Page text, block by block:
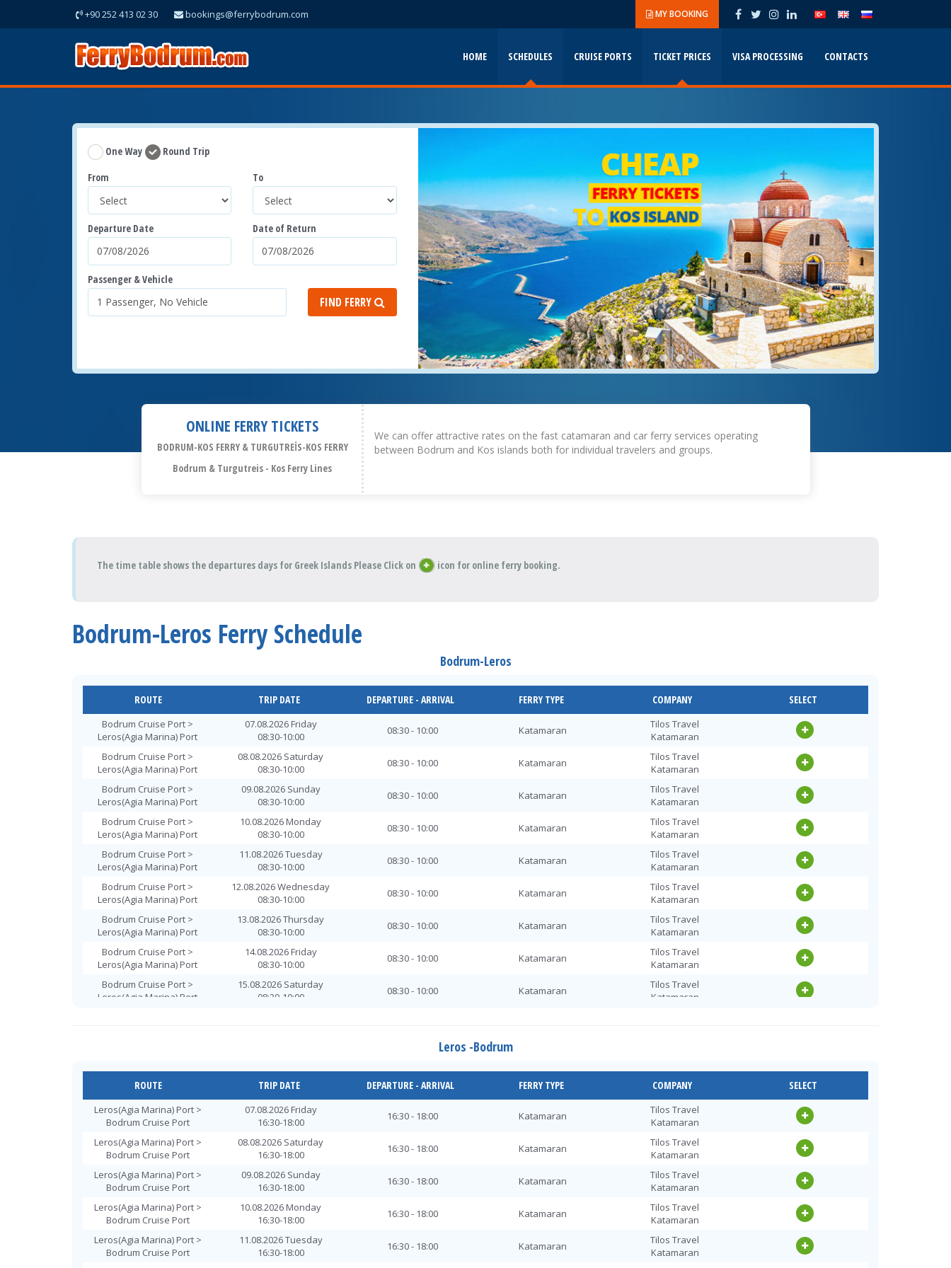
+90 252 413 02 30 bookings@ferrybodrum.com MY BOOKING
HOME SCHEDULES CRUISE PORTS TICKET PRICES VISA PROCESSING CONTACTS
One Way
Round Trip
From
To
Departure Date Date of Return
Passenger & Vehicle
FIND FERRY
ONLINE FERRY TICKETS
BODRUM-KOS FERRY & TURGUTREİS-KOS FERRY
Bodrum & Turgutreis - Kos Ferry Lines
We can offer attractive rates on the fast catamaran and car ferry services operating
between Bodrum and Kos islands both for individual travelers and groups.
The time table shows the departures days for Greek Islands Please Click on icon for online ferry booking.
Bodrum-Leros Ferry Schedule
Bodrum-Leros
ROUTE TRIP DATE DEPARTURE - ARRIVAL FERRY TYPE COMPANY SELECT
Bodrum Cruise Port >
Leros(Agia Marina) Port
07.08.2026 Friday
08:30-10:00
08:30 - 10:00 Katamaran
Tilos Travel
Katamaran
Bodrum Cruise Port >
Leros(Agia Marina) Port
08.08.2026 Saturday
08:30-10:00
08:30 - 10:00 Katamaran
Tilos Travel
Katamaran
Bodrum Cruise Port >
Leros(Agia Marina) Port
09.08.2026 Sunday
08:30-10:00
08:30 - 10:00 Katamaran
Tilos Travel
Katamaran
Bodrum Cruise Port >
Leros(Agia Marina) Port
10.08.2026 Monday
08:30-10:00
08:30 - 10:00 Katamaran
Tilos Travel
Katamaran
Bodrum Cruise Port >
Leros(Agia Marina) Port
11.08.2026 Tuesday
08:30-10:00
08:30 - 10:00 Katamaran
Tilos Travel
Katamaran
Bodrum Cruise Port >
Leros(Agia Marina) Port
12.08.2026 Wednesday
08:30-10:00
08:30 - 10:00 Katamaran
Tilos Travel
Katamaran
Bodrum Cruise Port >
Leros(Agia Marina) Port
13.08.2026 Thursday
08:30-10:00
08:30 - 10:00 Katamaran
Tilos Travel
Katamaran
Bodrum Cruise Port >
Leros(Agia Marina) Port
14.08.2026 Friday
08:30-10:00
08:30 - 10:00 Katamaran
Tilos Travel
Katamaran
Bodrum Cruise Port >
Leros(Agia Marina) Port
15.08.2026 Saturday
08:30-10:00
08:30 - 10:00 Katamaran
Tilos Travel
Katamaran
Bodrum Cruise Port >
18.08.2026 Tuesday
08:30 - 10:00 Katamaran
Tilos Travel
Bodrum Cruise Port >
Leros(Agia Marina) Port
19.08.2026 Wednesday
08:30-10:00
08:30 - 10:00 Katamaran
Tilos Travel
Katamaran
Bodrum Cruise Port >
Leros(Agia Marina) Port
20.08.2026 Thursday
08:30-10:00
08:30 - 10:00 Katamaran
Tilos Travel
Katamaran
Bodrum Cruise Port >
Leros(Agia Marina) Port
21.08.2026 Friday
08:30-10:00
08:30 - 10:00 Katamaran
Tilos Travel
Katamaran
Bodrum Cruise Port >
Leros(Agia Marina) Port
22.08.2026 Saturday
08:30-10:00
08:30 - 10:00 Katamaran
Tilos Travel
Katamaran
Bodrum Cruise Port >
Leros(Agia Marina) Port
23.08.2026 Sunday
08:30-10:00
08:30 - 10:00 Katamaran
Tilos Travel
Katamaran
Leros -Bodrum
ROUTE TRIP DATE DEPARTURE - ARRIVAL FERRY TYPE COMPANY SELECT
Leros(Agia Marina) Port >
Bodrum Cruise Port
07.08.2026 Friday
16:30-18:00
16:30 - 18:00 Katamaran
Tilos Travel
Katamaran
Leros(Agia Marina) Port >
Bodrum Cruise Port
08.08.2026 Saturday
16:30-18:00
16:30 - 18:00 Katamaran
Tilos Travel
Katamaran
Leros(Agia Marina) Port >
Bodrum Cruise Port
09.08.2026 Sunday
16:30-18:00
16:30 - 18:00 Katamaran
Tilos Travel
Katamaran
Leros(Agia Marina) Port >
Bodrum Cruise Port
10.08.2026 Monday
16:30-18:00
16:30 - 18:00 Katamaran
Tilos Travel
Katamaran
Leros(Agia Marina) Port >
Bodrum Cruise Port
11.08.2026 Tuesday
16:30-18:00
16:30 - 18:00 Katamaran
Tilos Travel
Katamaran